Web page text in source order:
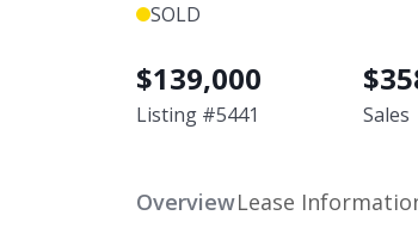
SOLD
$139,000
Listing #5441
$
Sales
OverviewLease